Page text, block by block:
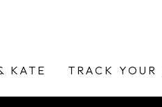
KATE TRACK YOUR